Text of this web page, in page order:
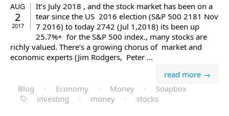
AUG
2
2017
It’s July 2018 , and the stock market has been on a
tear since the US 2016 election (S&P 500 2181 Nov
7 2016) to today 2742 (Jul 1,2018) its been up
25.7%+ for the S&P 500 index., many stocks are
richly valued. There’s a growing chorus of market and
economic experts (Jim Rodgers, Peter ...
read more →
Blog
· Economy · Money ·
Soapbox
investing
· money · stocks